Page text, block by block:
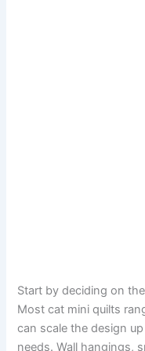
Start by deciding on
Most cat mini quilts
can scale the design
needs. Wall hangings,